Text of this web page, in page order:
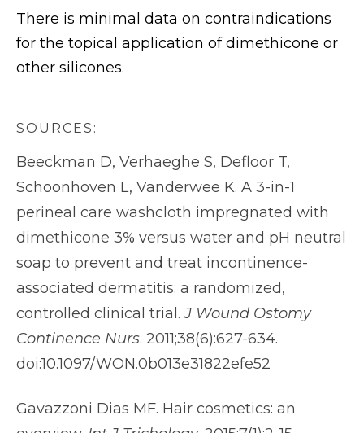
There is minimal data on contraindications
for the topical application of dimethicone or
other silicones.
SOURCES:
Beeckman D, Verhaeghe S, Defloor T,
Schoonhoven L, Vanderwee K. A 3-in-1
perineal care washcloth impregnated with
dimethicone 3% versus water and pH neutral
soap to prevent and treat incontinence-
associated dermatitis: a randomized,
controlled clinical trial.J Wound Ostomy
Continence Nurs. 2011;38(6):627-634.
doi:10.1097/WON.0b013e31822efe52
Gavazzoni Dias MF. Hair cosmetics: an